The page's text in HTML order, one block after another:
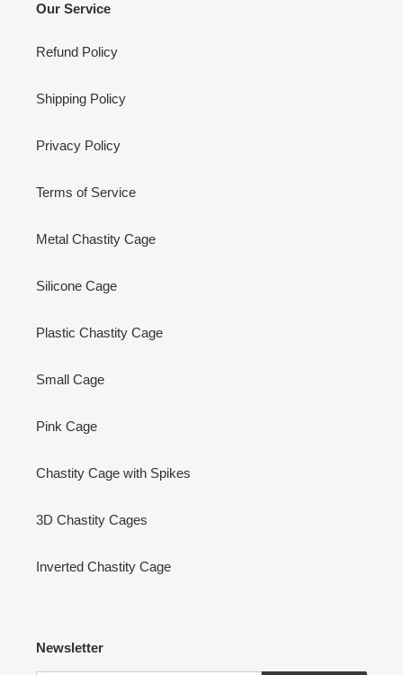
Our Service
Refund Policy
Shipping Policy
Privacy Policy
Terms of Service
Metal Chastity Cage
Silicone Cage
Plastic Chastity Cage
Small Cage
Pink Cage
Chastity Cage with Spikes
3D Chastity Cages
Inverted Chastity Cage
Newsletter